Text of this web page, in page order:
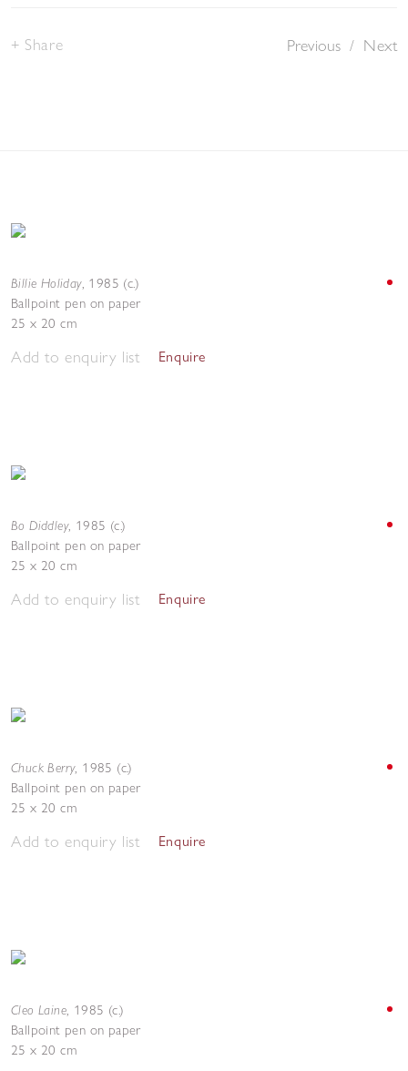
Previous / Next
Share
Billie Holiday, 1985 (c.)
Ballpoint pen on paper
25 x 20 cm
Add to enquiry list Enquire
Bo Diddley, 1985 (c.)
Ballpoint pen on paper
25 x 20 cm
Add to enquiry list Enquire
Chuck Berry, 1985 (c.)
Ballpoint pen on paper
25 x 20 cm
Add to enquiry list Enquire
Cleo Laine, 1985 (c.)
Ballpoint pen on paper
25 x 20 cm